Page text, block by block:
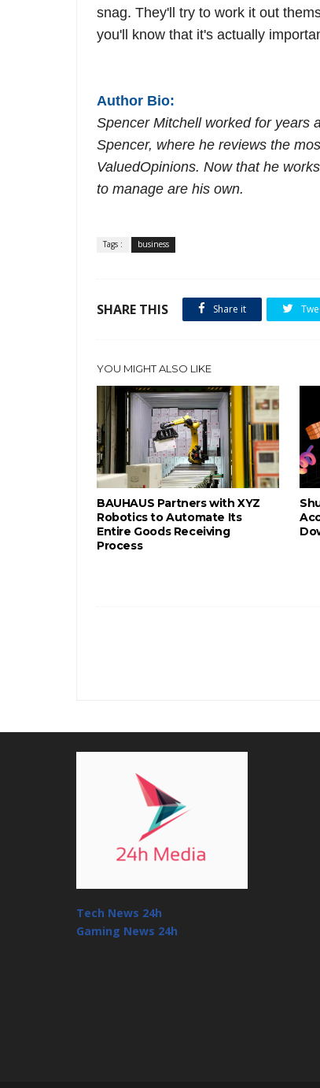
snag. They'll try to work it out
you'll know that it's actually
Author Bio:
Spencer Mitchell worked for years
Spencer, where he reviews the
ValuedOpinions. Now that he
to manage are his own.
Tags : business
SHARE THIS Share it
YOU MIGHT ALSO LIKE
BAUHAUS Partners with XYZ
Robotics to Automate Its
Entire Goods Receiving
Process
Tech News 24h
Gaming News 24h